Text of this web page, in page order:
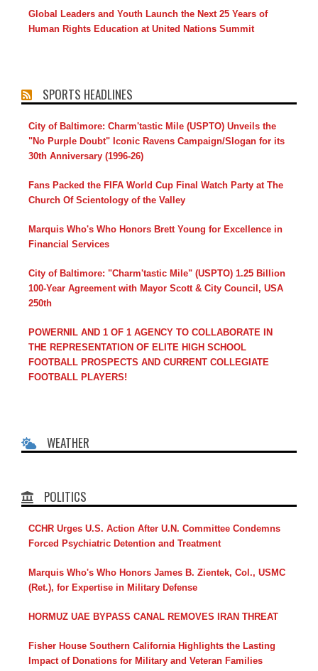
Global Leaders and Youth Launch the Next 25 Years of
Human Rights Education at United Nations Summit
SPORTS HEADLINES
City of Baltimore: Charm'tastic Mile (USPTO) Unveils the
"No Purple Doubt" Iconic Ravens Campaign/Slogan for its
30th Anniversary (1996-26)
Fans Packed the FIFA World Cup Final Watch Party at The
Church Of Scientology of the Valley
Marquis Who's Who Honors Brett Young for Excellence in
Financial Services
City of Baltimore: "Charm'tastic Mile" (USPTO) 1.25 Billion
100-Year Agreement with Mayor Scott & City Council, USA
250th
POWERNIL AND 1 OF 1 AGENCY TO COLLABORATE IN
THE REPRESENTATION OF ELITE HIGH SCHOOL
FOOTBALL PROSPECTS AND CURRENT COLLEGIATE
FOOTBALL PLAYERS!
WEATHER
POLITICS
CCHR Urges U.S. Action After U.N. Committee Condemns
Forced Psychiatric Detention and Treatment
Marquis Who's Who Honors James B. Zientek, Col., USMC
(Ret.), for Expertise in Military Defense
HORMUZ UAE BYPASS CANAL REMOVES IRAN THREAT
Fisher House Southern California Highlights the Lasting
Impact of Donations for Military and Veteran Families